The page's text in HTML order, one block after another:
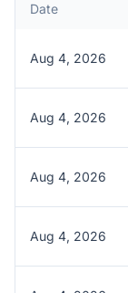
Date
Aug 4, 2026
Aug 4, 2026
Aug 4, 2026
Aug 4, 2026